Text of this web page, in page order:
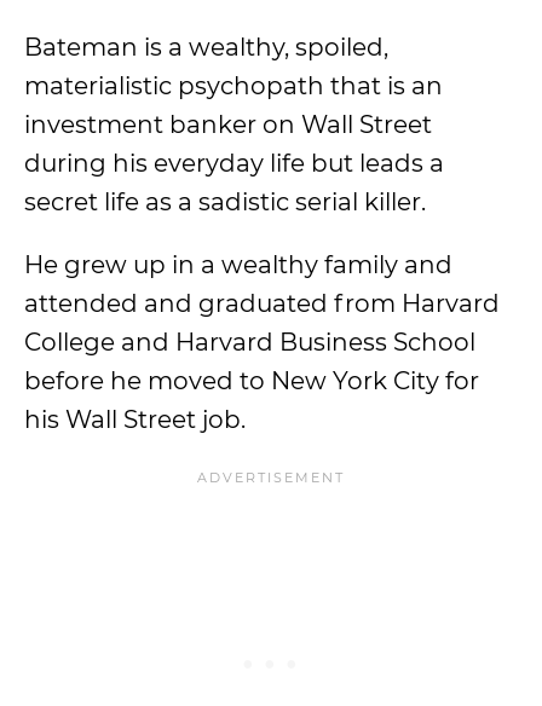
Bateman is a wealthy, spoiled,
materialistic psychopath that is an
investment banker on Wall Street
during his everyday life but leads a
secret life as a sadistic serial killer.
He grew up in a wealthy family and
attended and graduated from Harvard
College and Harvard Business School
before he moved to New York City for
his Wall Street job.